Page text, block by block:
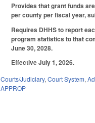
Provides that grant funds
per county per fiscal year,
Requires DHHS to report
program statistics to that
June 30, 2028.
Effective July 1, 2026.
Courts/Judiciary,Court System,
APPROP